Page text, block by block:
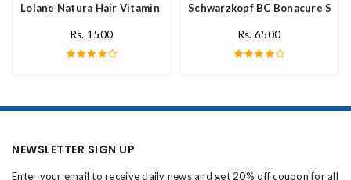
Lolane Natura Hair Vitamin Booster For All Hair Type In Pakistan
Rs. 1500
Schwarzkopf BC Bonacure
Rs. 6500
NEWSLETTER SIGN UP
Enter your email to receive daily news and get 20% off coupon for all